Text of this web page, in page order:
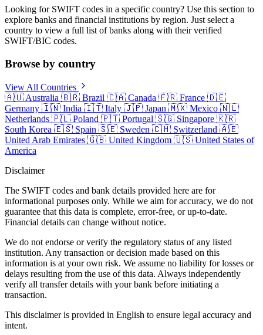
Looking for SWIFT codes in a specific country? Use this section to
explore banks and financial institutions by region. Just select a
country to view a full list of banks along with their verified
SWIFT/BIC codes.
Browse by country
View All Countries
🇦🇺 Australia 🇧🇷 Brazil 🇨🇦 Canada 🇫🇷 France 🇩🇪
Germany 🇮🇳 India 🇮🇹 Italy 🇯🇵 Japan 🇲🇽 Mexico 🇳🇱
Netherlands 🇵🇱 Poland 🇵🇹 Portugal 🇸🇬 Singapore 🇰🇷
South Korea 🇪🇸 Spain 🇸🇪 Sweden 🇨🇭 Switzerland 🇦🇪
United Arab Emirates 🇬🇧 United Kingdom 🇺🇸 United States of
America
Disclaimer
The SWIFT codes and bank details provided here are for
informational purposes only. While we aim for accuracy, we do not
guarantee that this data is complete, error-free, or up-to-date.
Financial details can change without notice.
We do not endorse or verify the regulatory status of any listed
institution. Any transaction or decision made based on this
information is at your own risk. We assume no liability for losses or
delays resulting from the use of this data. Always independently
verify all transfer details with your bank before initiating a
transaction.
This disclaimer is provided in English to ensure legal accuracy and
intent.